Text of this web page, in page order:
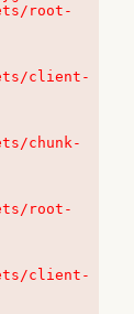
root-
client-
chunk-
root-
client-